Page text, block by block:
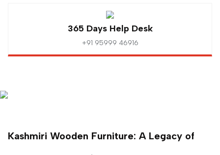
365 Days Help Desk
+91 95999 46916
Kashmiri Wooden Furniture: A Legacy of